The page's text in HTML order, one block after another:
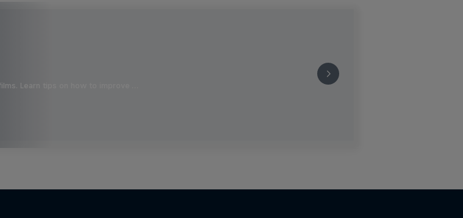
Learn tips on how to improve …